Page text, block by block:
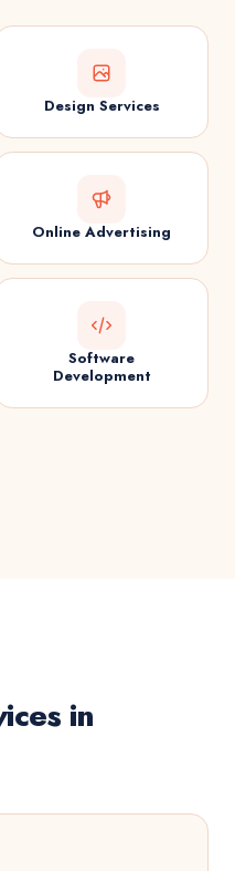
Design Services
Online Advertising
Software
Development
in